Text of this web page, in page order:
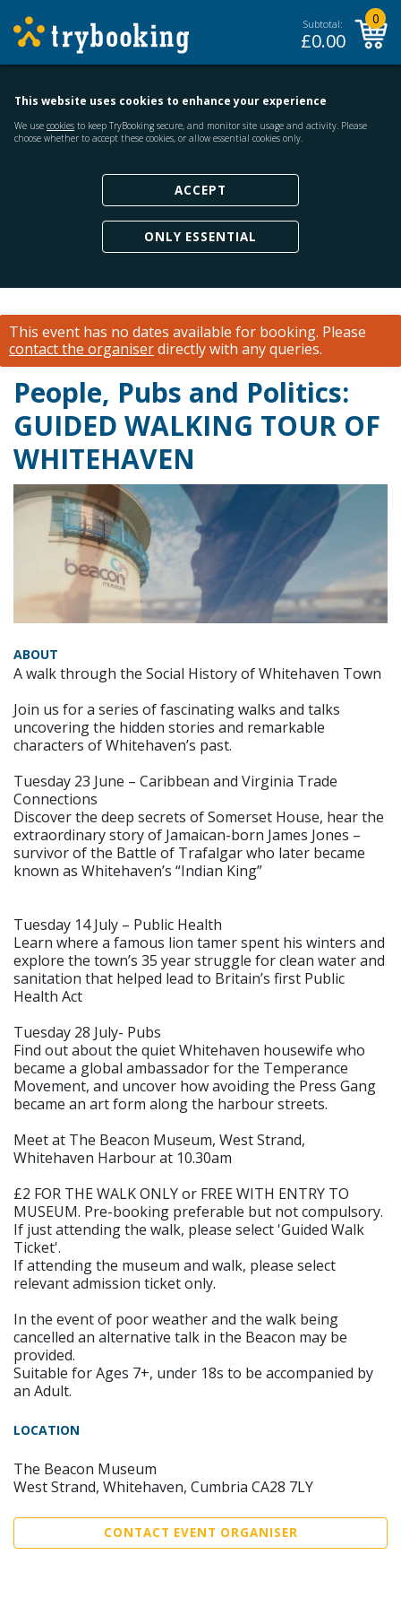
Subtotal:
£0.00
0
This website uses cookies to enhance your experience
We use cookies to keep TryBooking secure, and monitor site usage and activity. Please
choose whether to accept these cookies, or allow essential cookies only.
ACCEPT
ONLY ESSENTIAL
This event has no dates available for booking. Please
contact the organiserdirectly with any queries.
People, Pubs and Politics:
GUIDED WALKING TOUR OF
WHITEHAVEN
ABOUT
A walk through the Social History of Whitehaven Town
Join us for a series of fascinating walks and talks
uncovering the hidden stories and remarkable
characters of Whitehaven’s past.
Tuesday 23 June – Caribbean and Virginia Trade
Connections
Discover the deep secrets of Somerset House, hear the
extraordinary story of Jamaican-born James Jones –
survivor of the Battle of Trafalgar who later became
known as Whitehaven’s “Indian King”
Tuesday 14 July – Public Health
Learn where a famous lion tamer spent his winters and
explore the town’s 35 year struggle for clean water and
sanitation that helped lead to Britain’s first Public
Health Act
Tuesday 28 July- Pubs
Find out about the quiet Whitehaven housewife who
became a global ambassador for the Temperance
Movement, and uncover how avoiding the Press Gang
became an art form along the harbour streets.
Meet at The Beacon Museum, West Strand,
Whitehaven Harbour at 10.30am
£2 FOR THE WALK ONLY or FREE WITH ENTRY TO
MUSEUM. Pre-booking preferable but not compulsory.
If just attending the walk, please select 'Guided Walk
Ticket'.
If attending the museum and walk, please select
relevant admission ticket only.
In the event of poor weather and the walk being
cancelled an alternative talk in the Beacon may be
provided.
Suitable for Ages 7+, under 18s to be accompanied by
an Adult.
LOCATION
The Beacon Museum
West Strand, Whitehaven, Cumbria CA28 7LY
CONTACT EVENT ORGANISER